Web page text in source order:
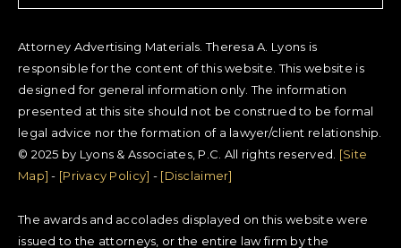
Attorney Advertising Materials. Theresa A. Lyons is
responsible for the content of this website. This website is
designed for general information only. The information
presented at this site should not be construed to be formal
legal advice nor the formation of a lawyer/client relationship.
© 2025 by Lyons & Associates, P.C. All rights reserved. [Site
Map] - [Privacy Policy] - [Disclaimer]
The awards and accolades displayed on this website were
issued to the attorneys, or the entire law firm by the